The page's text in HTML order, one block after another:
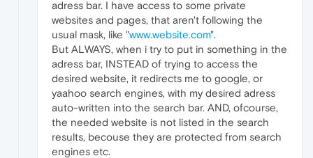
adress bar. I have access to some private
websites and pages, that aren't following the
usual mask, like "www.website.com".
But ALWAYS, when i try to put in something in the
adress bar, INSTEAD of trying to access the
desired website, it redirects me to google, or
yaahoo search engines, with my desired adress
auto-written into the search bar. AND, ofcourse,
the needed website is not listed in the search
results, becouse they are protected from search
engines etc.